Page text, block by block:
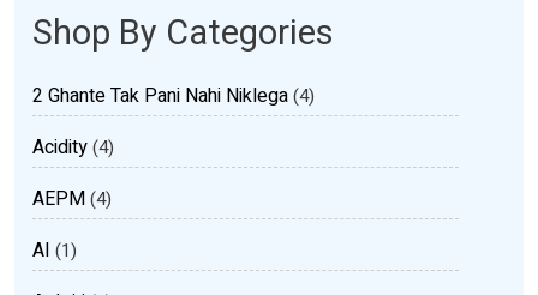
Shop By Categories
2 Ghante Tak Pani Nahi Niklega(4)
Acidity(4)
AEPM(4)
AI (1)